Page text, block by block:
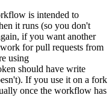
is intended to
it runs (so you don't
if you want another
for pull requests from
using
should have write
If you use it on a fork
once the workflow has